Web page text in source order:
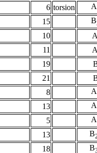
6 torsion A
15 B
10
11
19
21
8 A
13 A
5 A
13 B
18 B